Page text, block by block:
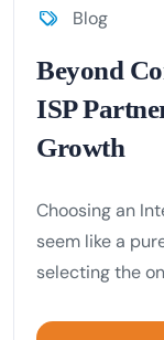
Blog
Beyond
ISP
Growth
Choosing an
seem like a
selecting the